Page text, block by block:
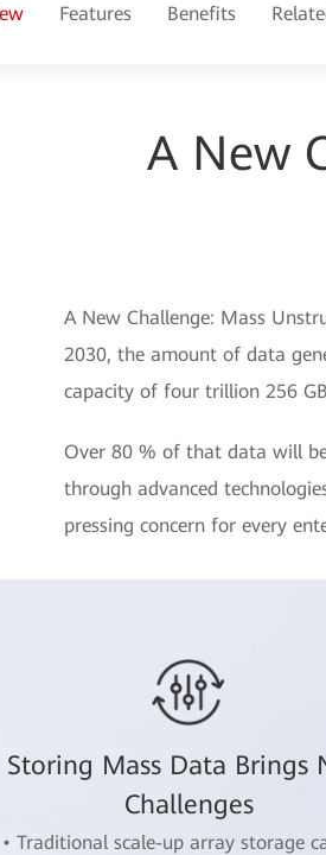
Features Benefits
A New
A New Challenge: Mass
2030, the amount of data
capacity of four trillion 256
Over 80 % of that data will
through advanced
pressing concern for every
Storing Mass Data Brings
Challenges
• Traditional scale-up array storage